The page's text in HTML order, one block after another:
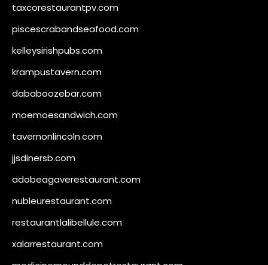
taxcorestaurantpv.com
piscescrabandseafood.com
kelleysirishpubs.com
krampustavern.com
dababoozebar.com
moemoesandwich.com
tavernonlincoln.com
jjsdinersb.com
adobeagaverestaurant.com
nubleurestaurant.com
restaurantlalibellule.com
xalarrestaurant.com